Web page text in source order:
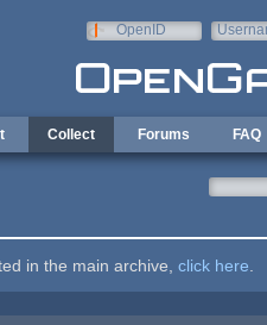
OpenID
Collect Forums FAQ
in the main archive, click here